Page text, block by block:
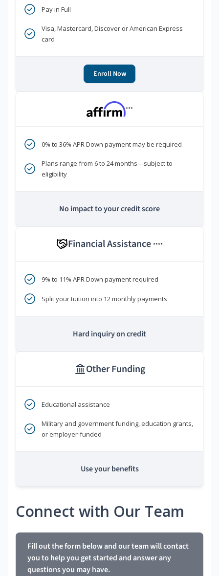
Pay in Full
Visa, Mastercard, Discover or American Express
card
Enroll Now
***
0% to 36% APR Down payment may be required
Plans range from 6 to 24 months—subject to
eligibility
No impact to your credit score
Financial Assistance ****
9% to 11% APR Down payment required
Split your tuition into 12 monthly payments
Hard inquiry on credit
Other Funding
Educational assistance
Military and government funding, education grants,
or employer-funded
Use your benefits
Connect with Our Team
Fill out the form below and our team will contact
you to help you get started and answer any
questions you may have.